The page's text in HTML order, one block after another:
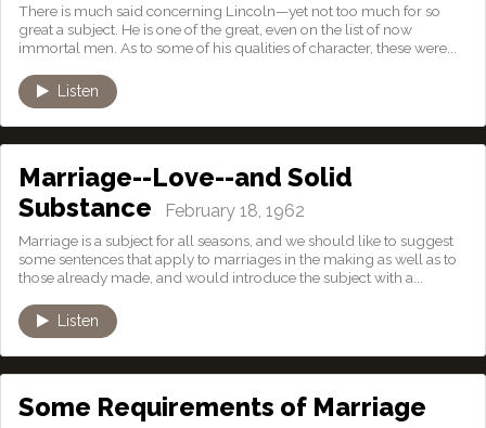
There is much said concerning Lincoln—yet not too much for so
great a subject. He is one of the great, even on the list of now
immortal men. As to some of his qualities of character, these were...
Listen
Marriage--Love--and Solid
Substance February 18, 1962
Marriage is a subject for all seasons, and we should like to suggest
some sentences that apply to marriages in the making as well as to
those already made, and would introduce the subject with a...
Listen
Some Requirements of Marriage